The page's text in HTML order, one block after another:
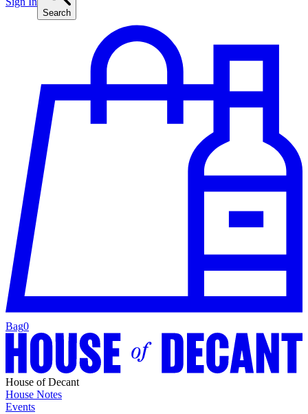
Search
Bag0
House of Decant
House Notes
Events